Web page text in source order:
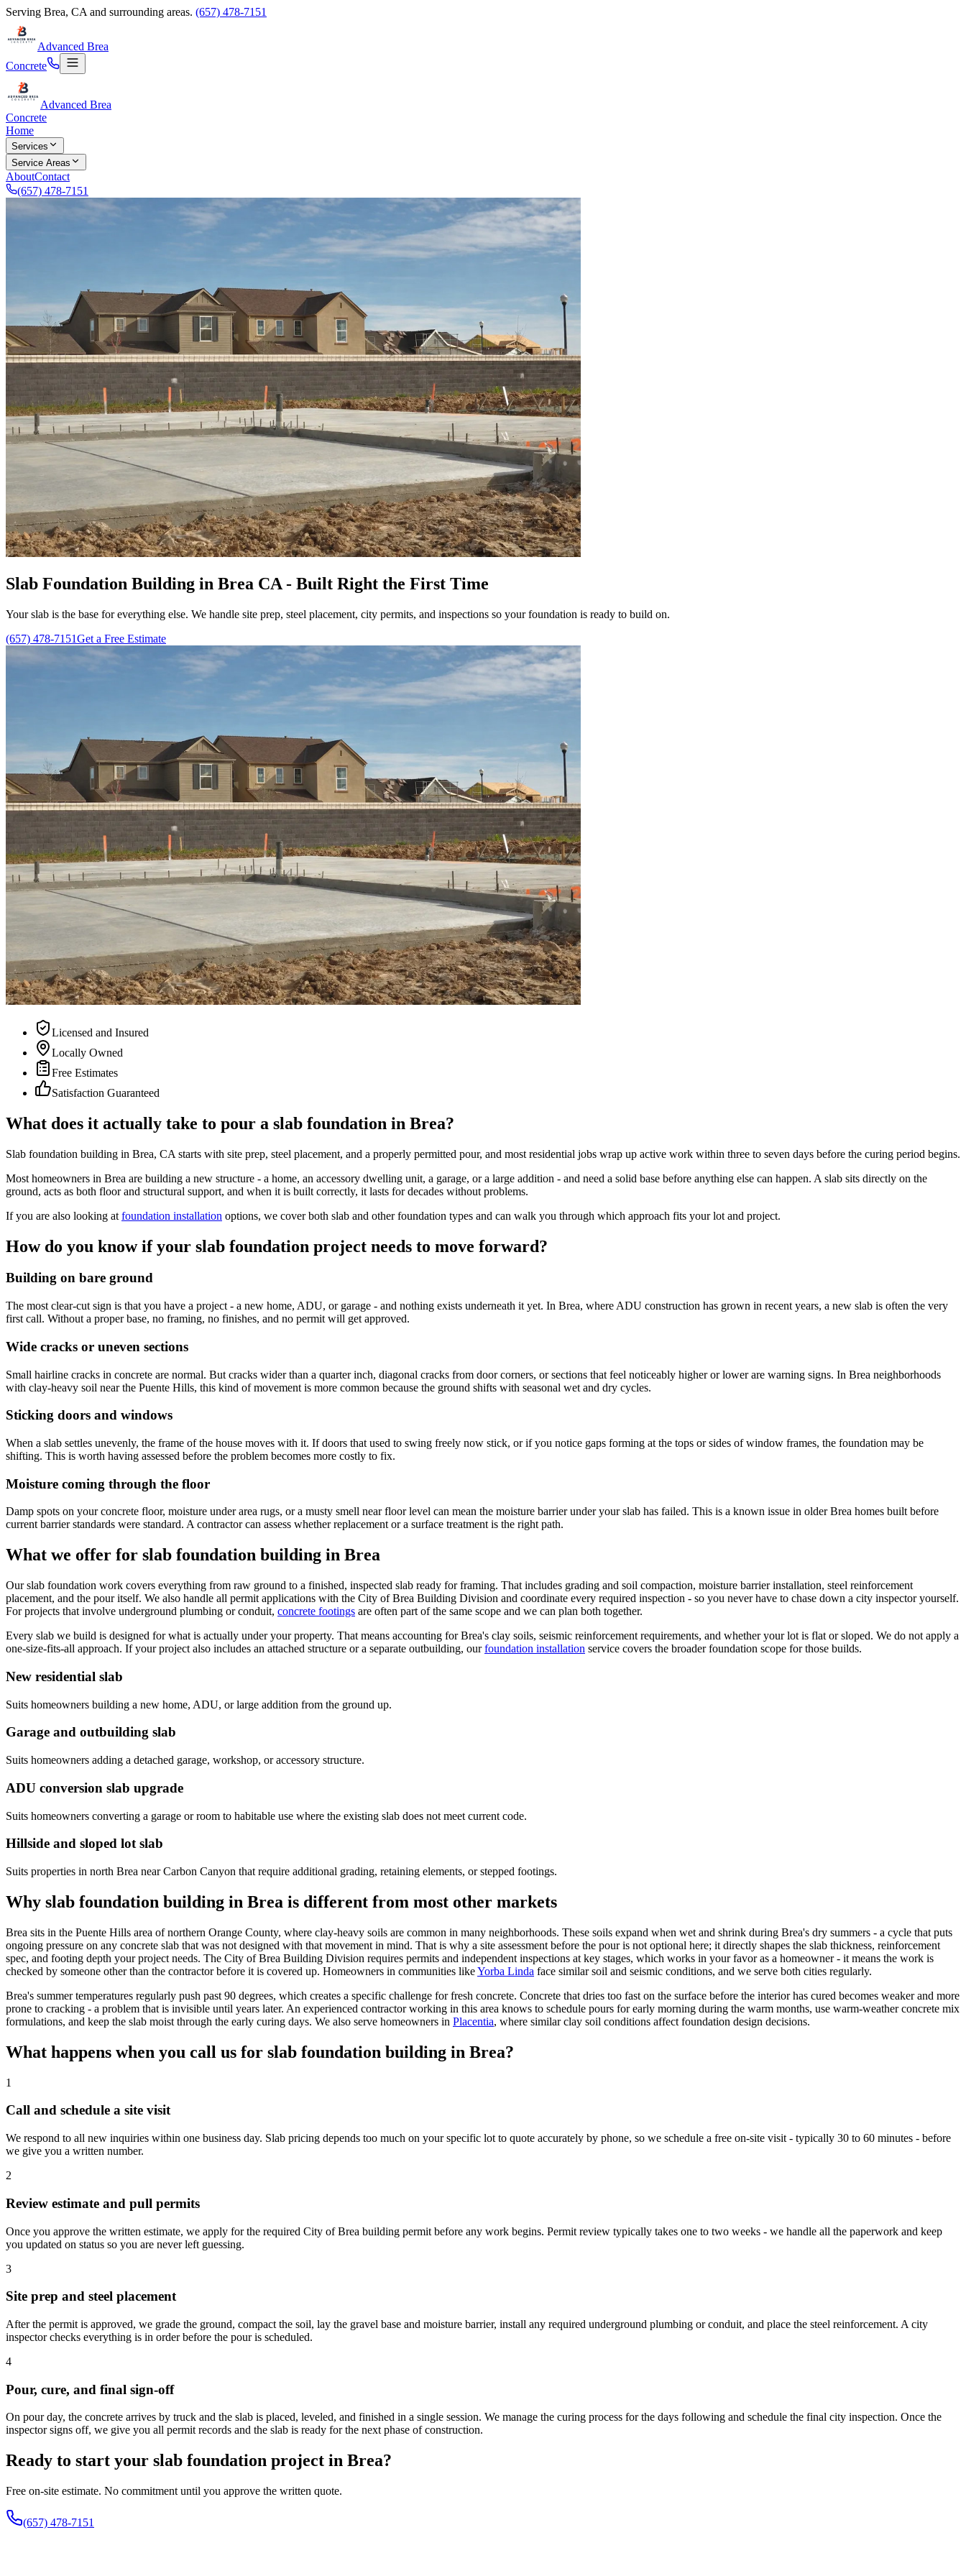
Serving Brea, CA and surrounding areas. (657) 478-7151
Advanced Brea
Concrete
Advanced Brea
Concrete
Home
Services
Service Areas
AboutContact
(657) 478-7151
Slab Foundation Building in Brea CA - Built Right the First Time
Your slab is the base for everything else. We handle site prep, steel placement, city permits, and inspections so your foundation is ready to build on.
(657) 478-7151Get a Free Estimate
Licensed and Insured
Locally Owned
Free Estimates
Satisfaction Guaranteed
What does it actually take to pour a slab foundation in Brea?
Slab foundation building in Brea, CA starts with site prep, steel placement, and a properly permitted pour, and most residential jobs wrap up active work within three to seven days before the curing period begins.
Most homeowners in Brea are building a new structure - a home, an accessory dwelling unit, a garage, or a large addition - and need a solid base before anything else can happen. A slab sits directly on the
ground, acts as both floor and structural support, and when it is built correctly, it lasts for decades without problems.
If you are also looking at foundation installation options, we cover both slab and other foundation types and can walk you through which approach fits your lot and project.
How do you know if your slab foundation project needs to move forward?
Building on bare ground
The most clear-cut sign is that you have a project - a new home, ADU, or garage - and nothing exists underneath it yet. In Brea, where ADU construction has grown in recent years, a new slab is often the very
first call. Without a proper base, no framing, no finishes, and no permit will get approved.
Wide cracks or uneven sections
Small hairline cracks in concrete are normal. But cracks wider than a quarter inch, diagonal cracks from door corners, or sections that feel noticeably higher or lower are warning signs. In Brea neighborhoods
with clay-heavy soil near the Puente Hills, this kind of movement is more common because the ground shifts with seasonal wet and dry cycles.
Sticking doors and windows
When a slab settles unevenly, the frame of the house moves with it. If doors that used to swing freely now stick, or if you notice gaps forming at the tops or sides of window frames, the foundation may be
shifting. This is worth having assessed before the problem becomes more costly to fix.
Moisture coming through the floor
Damp spots on your concrete floor, moisture under area rugs, or a musty smell near floor level can mean the moisture barrier under your slab has failed. This is a known issue in older Brea homes built before
current barrier standards were standard. A contractor can assess whether replacement or a surface treatment is the right path.
What we offer for slab foundation building in Brea
Our slab foundation work covers everything from raw ground to a finished, inspected slab ready for framing. That includes grading and soil compaction, moisture barrier installation, steel reinforcement
placement, and the pour itself. We also handle all permit applications with the City of Brea Building Division and coordinate every required inspection - so you never have to chase down a city inspector yourself.
For projects that involve underground plumbing or conduit, concrete footings are often part of the same scope and we can plan both together.
Every slab we build is designed for what is actually under your property. That means accounting for Brea's clay soils, seismic reinforcement requirements, and whether your lot is flat or sloped. We do not apply a
one-size-fits-all approach. If your project also includes an attached structure or a separate outbuilding, our foundation installation service covers the broader foundation scope for those builds.
New residential slab
Suits homeowners building a new home, ADU, or large addition from the ground up.
Garage and outbuilding slab
Suits homeowners adding a detached garage, workshop, or accessory structure.
ADU conversion slab upgrade
Suits homeowners converting a garage or room to habitable use where the existing slab does not meet current code.
Hillside and sloped lot slab
Suits properties in north Brea near Carbon Canyon that require additional grading, retaining elements, or stepped footings.
Why slab foundation building in Brea is different from most other markets
Brea sits in the Puente Hills area of northern Orange County, where clay-heavy soils are common in many neighborhoods. These soils expand when wet and shrink during Brea's dry summers - a cycle that puts
ongoing pressure on any concrete slab that was not designed with that movement in mind. That is why a site assessment before the pour is not optional here; it directly shapes the slab thickness, reinforcement
spec, and footing depth your project needs. The City of Brea Building Division requires permits and independent inspections at key stages, which works in your favor as a homeowner - it means the work is
checked by someone other than the contractor before it is covered up. Homeowners in communities likeYorba Linda face similar soil and seismic conditions, and we serve both cities regularly.
Brea's summer temperatures regularly push past 90 degrees, which creates a specific challenge for fresh concrete. Concrete that dries too fast on the surface before the interior has cured becomes weaker and more
prone to cracking - a problem that is invisible until years later. An experienced contractor working in this area knows to schedule pours for early morning during the warm months, use warm-weather concrete mix
formulations, and keep the slab moist through the early curing days. We also serve homeowners in Placentia, where similar clay soil conditions affect foundation design decisions.
What happens when you call us for slab foundation building in Brea?
1
Call and schedule a site visit
We respond to all new inquiries within one business day. Slab pricing depends too much on your specific lot to quote accurately by phone, so we schedule a free on-site visit - typically 30 to 60 minutes - before
we give you a written number.
2
Review estimate and pull permits
Once you approve the written estimate, we apply for the required City of Brea building permit before any work begins. Permit review typically takes one to two weeks - we handle all the paperwork and keep
you updated on status so you are never left guessing.
3
Site prep and steel placement
After the permit is approved, we grade the ground, compact the soil, lay the gravel base and moisture barrier, install any required underground plumbing or conduit, and place the steel reinforcement. A city
inspector checks everything is in order before the pour is scheduled.
4
Pour, cure, and final sign-off
On pour day, the concrete arrives by truck and the slab is placed, leveled, and finished in a single session. We manage the curing process for the days following and schedule the final city inspection. Once the
inspector signs off, we give you all permit records and the slab is ready for the next phase of construction.
Ready to start your slab foundation project in Brea?
Free on-site estimate. No commitment until you approve the written quote.
(657) 478-7151